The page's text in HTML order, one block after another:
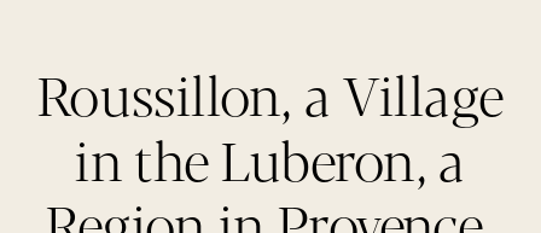
Roussillon, a Village
in the Luberon, a